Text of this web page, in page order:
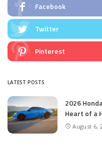
Facebook
Twitter
Pinterest
LATEST POSTS
2026
Heart of a
August 6,